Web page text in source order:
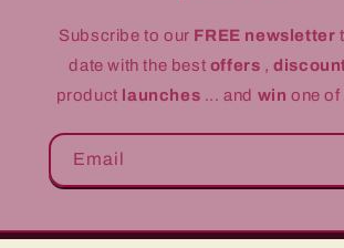
Subscribe to our FREE newsletter
date with the best offers ,
product launches ... and win one of
Email